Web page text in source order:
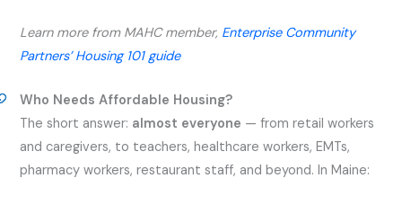
Learn more from MAHC member, Enterprise Community
Partners’ Housing 101 guide
Who Needs Affordable Housing?
The short answer: almost everyone — from retail workers
and caregivers, to teachers, healthcare workers, EMTs,
pharmacy workers, restaurant staff, and beyond. In Maine: